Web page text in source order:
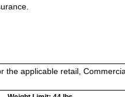
the applicable retail,